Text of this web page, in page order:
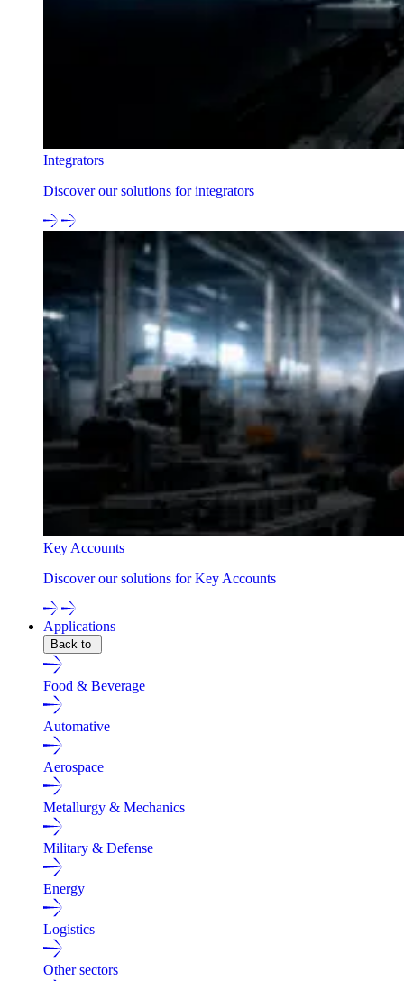
Integrators
Discover our solutions for integrators
Key Accounts
Discover our solutions for Key Accounts
Applications
Back to
Food & Beverage
Automative
Aerospace
Metallurgy & Mechanics
Military & Defense
Energy
Logistics
Other sectors